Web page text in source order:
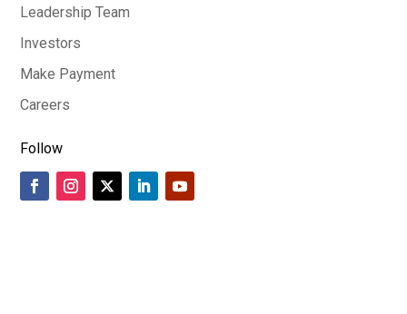
Leadership Team
Investors
Make Payment
Careers
Follow